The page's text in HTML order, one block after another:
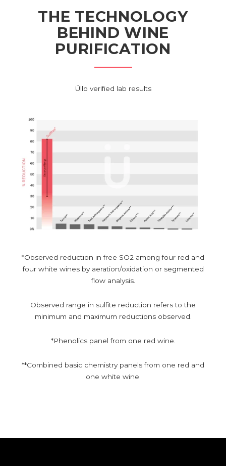
THE TECHNOLOGY
BEHIND WINE
PURIFICATION
Üllo verified lab results
*Observed reduction in free SO2 among four red and
four white wines by aeration/oxidation or segmented
flow analysis.
Observed range in sulfite reduction refers to the
minimum and maximum reductions observed.
*Phenolics panel from one red wine.
**Combined basic chemistry panels from one red and
one white wine.